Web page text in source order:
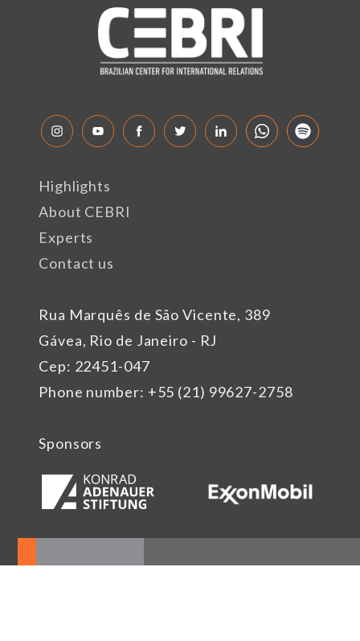
Rua Marquês de São Vicente, 389
Gávea, Rio de Janeiro - RJ
Cep: 22451-047
Phone number: +55 (21) 99627-2758
Highlights
About CEBRI
Experts
Contact us
Sponsors